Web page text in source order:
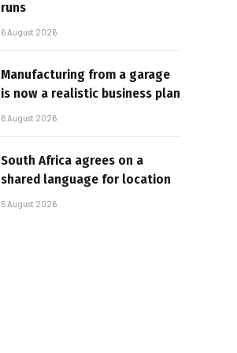
runs
6 August 2026
Manufacturing from a garage
is now a realistic business plan
6 August 2026
South Africa agrees on a
shared language for location
5 August 2026